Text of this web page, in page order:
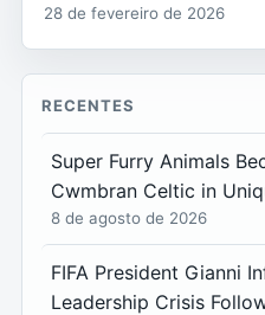
28 de fevereiro de 2026
RECENTES
Super Furry Animals
Cwmbran Celtic in
8 de agosto de 2026
FIFA President Gianni
Leadership Crisis